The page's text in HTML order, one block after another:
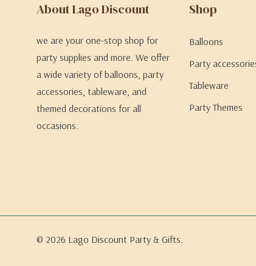
About Lago Discount
we are your one-stop shop for
party supplies and more. We offer
a wide variety of balloons, party
accessories, tableware, and
themed decorations for all
occasions.
Shop
Balloons
Party
Tableware
Party Themes
© 2026 Lago Discount Party & Gifts.